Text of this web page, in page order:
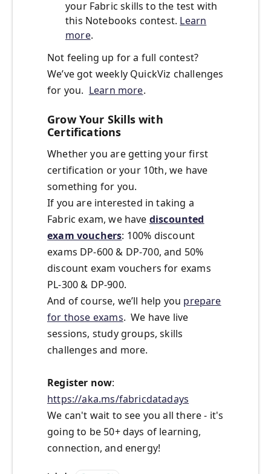
your Fabric skills to the test with
this Notebooks contest. Learn
more.
Not feeling up for a full contest?
We’ve got weekly QuickViz challenges
for you. Learn more.
Grow Your Skills with
Certifications
Whether you are getting your first
certification or your 10th, we have
something for you.
If you are interested in taking a
Fabric exam, we have discounted
exam vouchers: 100% discount
exams DP-600 & DP-700, and 50%
discount exam vouchers for exams
PL-300 & DP-900.
And of course, we’ll help you prepare
for those exams. We have live
sessions, study groups, skills
challenges and more.
Register now:
https://aka.ms/fabricdatadays
We can't wait to see you all there - it's
going to be 50+ days of learning,
connection, and energy!